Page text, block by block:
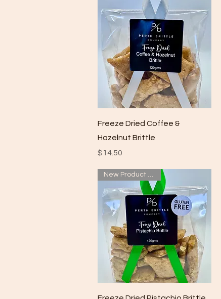
Quick View
Freeze Dried Coffee &
Hazelnut Brittle
Price
$14.50
Quick View
New Product added